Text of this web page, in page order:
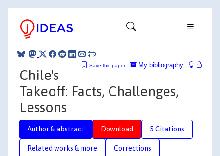
My bibliography
Save this paper
Chile's
Takeoff: Facts, Challenges,
Lessons
Author & abstract Download 5 Citations
Related works & more Corrections